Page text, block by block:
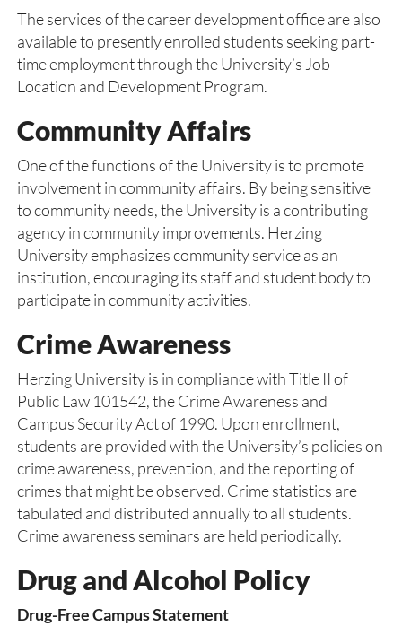
The services of the career development office are also
available to presently enrolled students seeking part-
time employment through the University’s Job
Location and Development Program.
Community Affairs
One of the functions of the University is to promote
involvement in community affairs. By being sensitive
to community needs, the University is a contributing
agency in community improvements. Herzing
University emphasizes community service as an
institution, encouraging its staff and student body to
participate in community activities.
Crime Awareness
Herzing University is in compliance with Title II of
Public Law 101542, the Crime Awareness and
Campus Security Act of 1990. Upon enrollment,
students are provided with the University’s policies on
crime awareness, prevention, and the reporting of
crimes that might be observed. Crime statistics are
tabulated and distributed annually to all students.
Crime awareness seminars are held periodically.
Drug and Alcohol Policy
Drug-Free Campus Statement